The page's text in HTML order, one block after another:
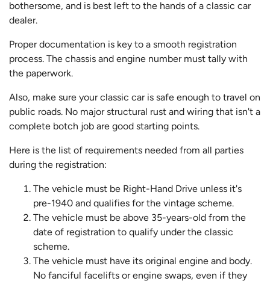
bothersome, and is best left to the hands of a classic car
dealer.
Proper documentation is key to a smooth registration
process. The chassis and engine number must tally with
the paperwork.
Also, make sure your classic car is safe enough to travel on
public roads. No major structural rust and wiring that isn't a
complete botch job are good starting points.
Here is the list of requirements needed from all parties
during the registration:
The vehicle must be Right-Hand Drive unless it's
pre-1940 and qualifies for the vintage scheme.
The vehicle must be above 35-years-old from the
date of registration to qualify under the classic
scheme.
The vehicle must have its original engine and body.
No fanciful facelifts or engine swaps, even if they